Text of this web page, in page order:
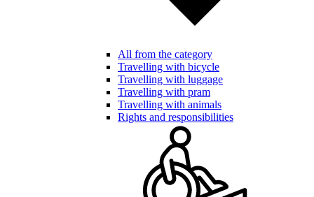
All from the category
Travelling with bicycle
Travelling with luggage
Travelling with pram
Travelling with animals
Rights and responsibilities